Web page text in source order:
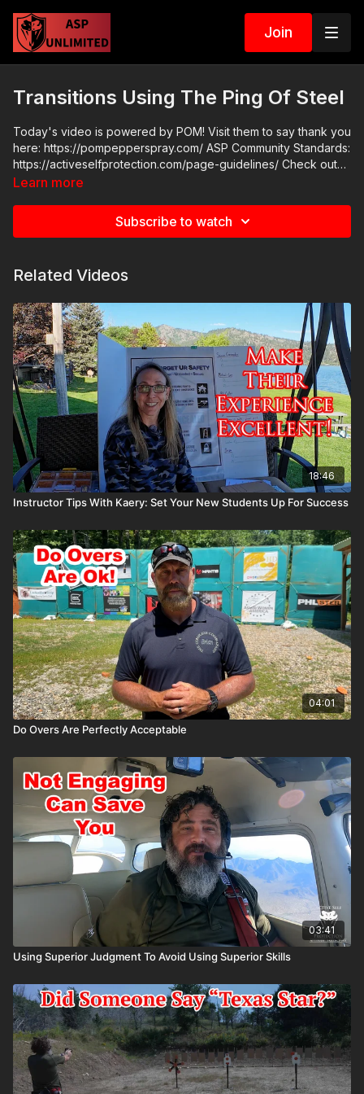
Join
Transitions Using The Ping Of Steel
Today's video is powered by POM! Visit them to say thank you
here: https://pompepperspray.com/ ASP Community Standards:
https://activeselfprotection.com/page-guidelines/ Check out
the ASP National Conference: https://get-asp.com/wr4o
Learn more
Subscribe to watch
Related Videos
18:46
Instructor Tips With Kaery: Set Your New Students Up For Success
04:01
Do Overs Are Perfectly Acceptable
03:41
Using Superior Judgment To Avoid Using Superior Skills